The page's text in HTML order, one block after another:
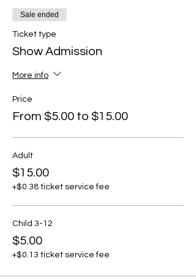
Sale ended
Ticket type
Show Admission
More info
Price
From $5.00 to $15.00
Adult
$15.00
+$0.38 ticket service fee
Child 3-12
$5.00
+$0.13 ticket service fee